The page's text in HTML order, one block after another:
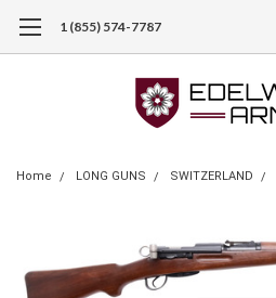
1 (855) 574-7787
Home LONG GUNS SWITZERLAND